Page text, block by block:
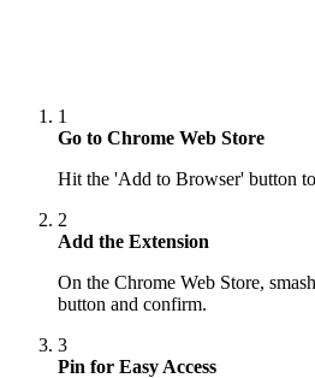
1
Go to Chrome Web Store
Hit the 'Add to Browser' button
2
Add the Extension
On the Chrome Web Store,
button and confirm.
3
Pin for Easy Access